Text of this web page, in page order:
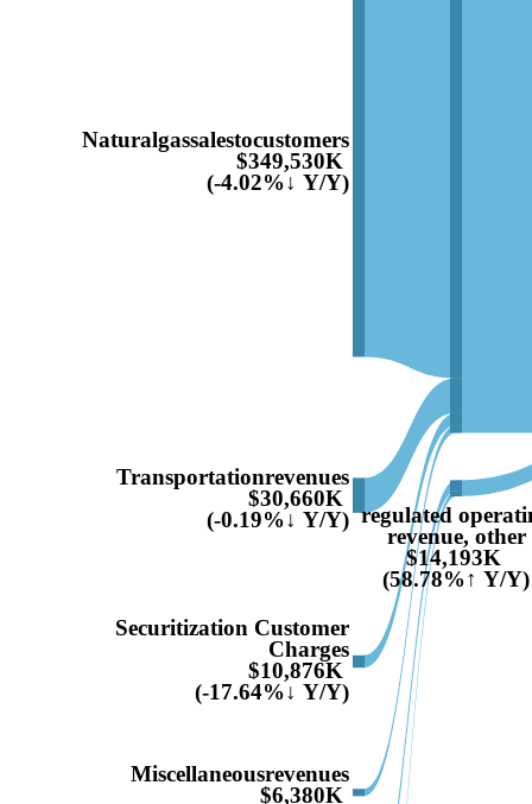
Naturalgassalestocustomers
$349,530K
(-4.02%↓ Y/Y)
Transportationrevenues
$30,660K
(-0.19%↓ Y/Y)
Securitization Customer
Charges
$10,876K
(-17.64%↓ Y/Y)
Miscellaneousrevenues
$6,380K
regulated
revenue, other
$14,193K
(58.78%↑ Y/Y)